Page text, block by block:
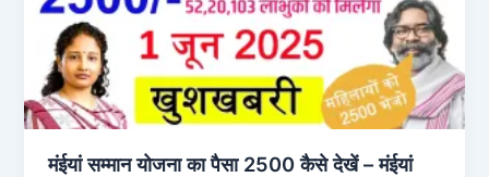
मंईयां सम्मान योजना का पैसा 2500 कैसे देखें – मंईयां